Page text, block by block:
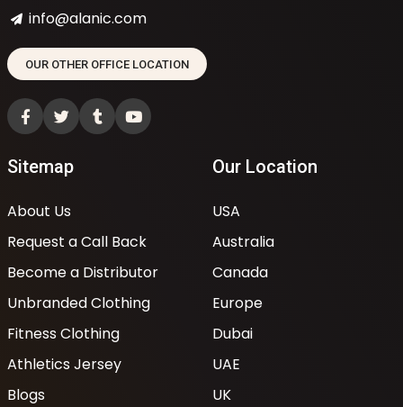
info@alanic.com
OUR OTHER OFFICE LOCATION
Sitemap
About Us
Request a Call Back
Become a Distributor
Unbranded Clothing
Fitness Clothing
Athletics Jersey
Blogs
Our Location
USA
Australia
Canada
Europe
Dubai
UAE
UK